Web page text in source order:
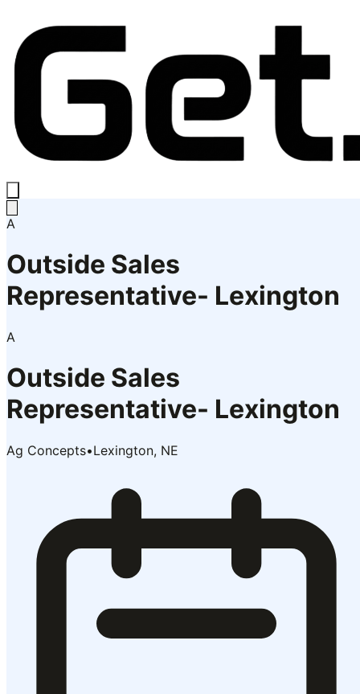
A
Outside Sales
Representative- Lexington
A
Outside Sales
Representative- Lexington
Ag Concepts•Lexington, NE